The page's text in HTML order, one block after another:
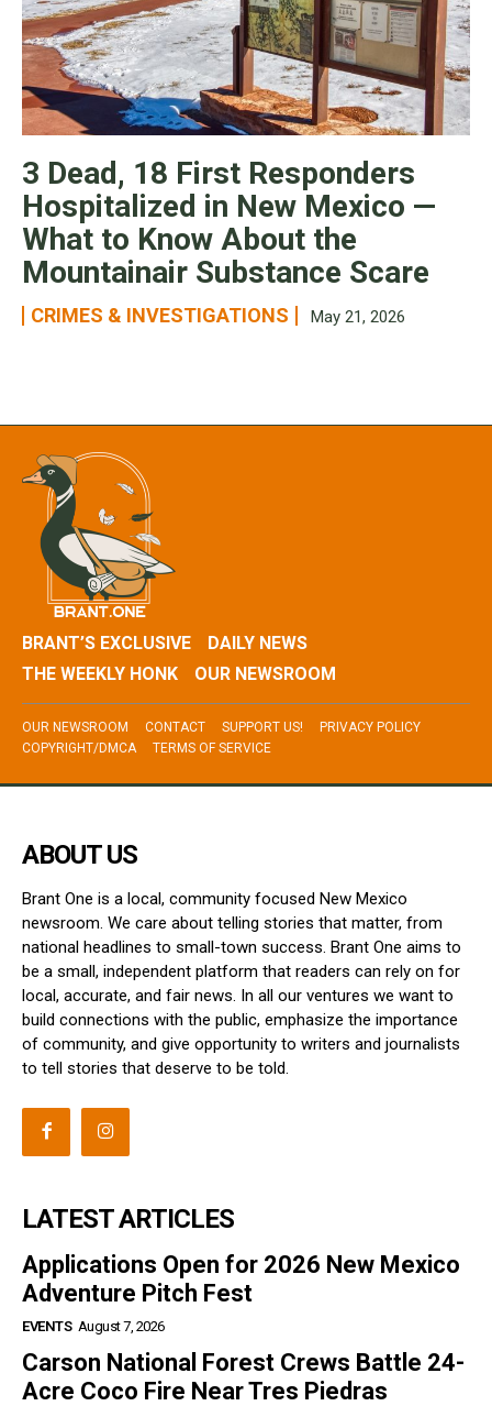
3 Dead, 18 First Responders
Hospitalized in New Mexico —
What to Know About the
Mountainair Substance Scare
CRIMES & INVESTIGATIONS May 21, 2026
BRANT’S EXCLUSIVE
DAILY NEWS
THE WEEKLY HONK
OUR NEWSROOM
OUR NEWSROOM CONTACT SUPPORT US!
PRIVACY POLICY
COPYRIGHT/DMCA
TERMS OF SERVICE
ABOUT US
Brant One is a local, community focused New Mexico
newsroom. We care about telling stories that matter, from
national headlines to small-town success. Brant One aims to
be a small, independent platform that readers can rely on for
local, accurate, and fair news. In all our ventures we want to
build connections with the public, emphasize the importance
of community, and give opportunity to writers and journalists
to tell stories that deserve to be told.
LATEST ARTICLES
Applications Open for 2026 New Mexico
Adventure Pitch Fest
EVENTS August 7, 2026
Carson National Forest Crews Battle 24-
Acre Coco Fire Near Tres Piedras